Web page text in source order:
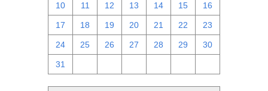
10 11 12 13 14 15 16
17 18 19 20 21 22 23
24 25 26 27 28 29 30
31